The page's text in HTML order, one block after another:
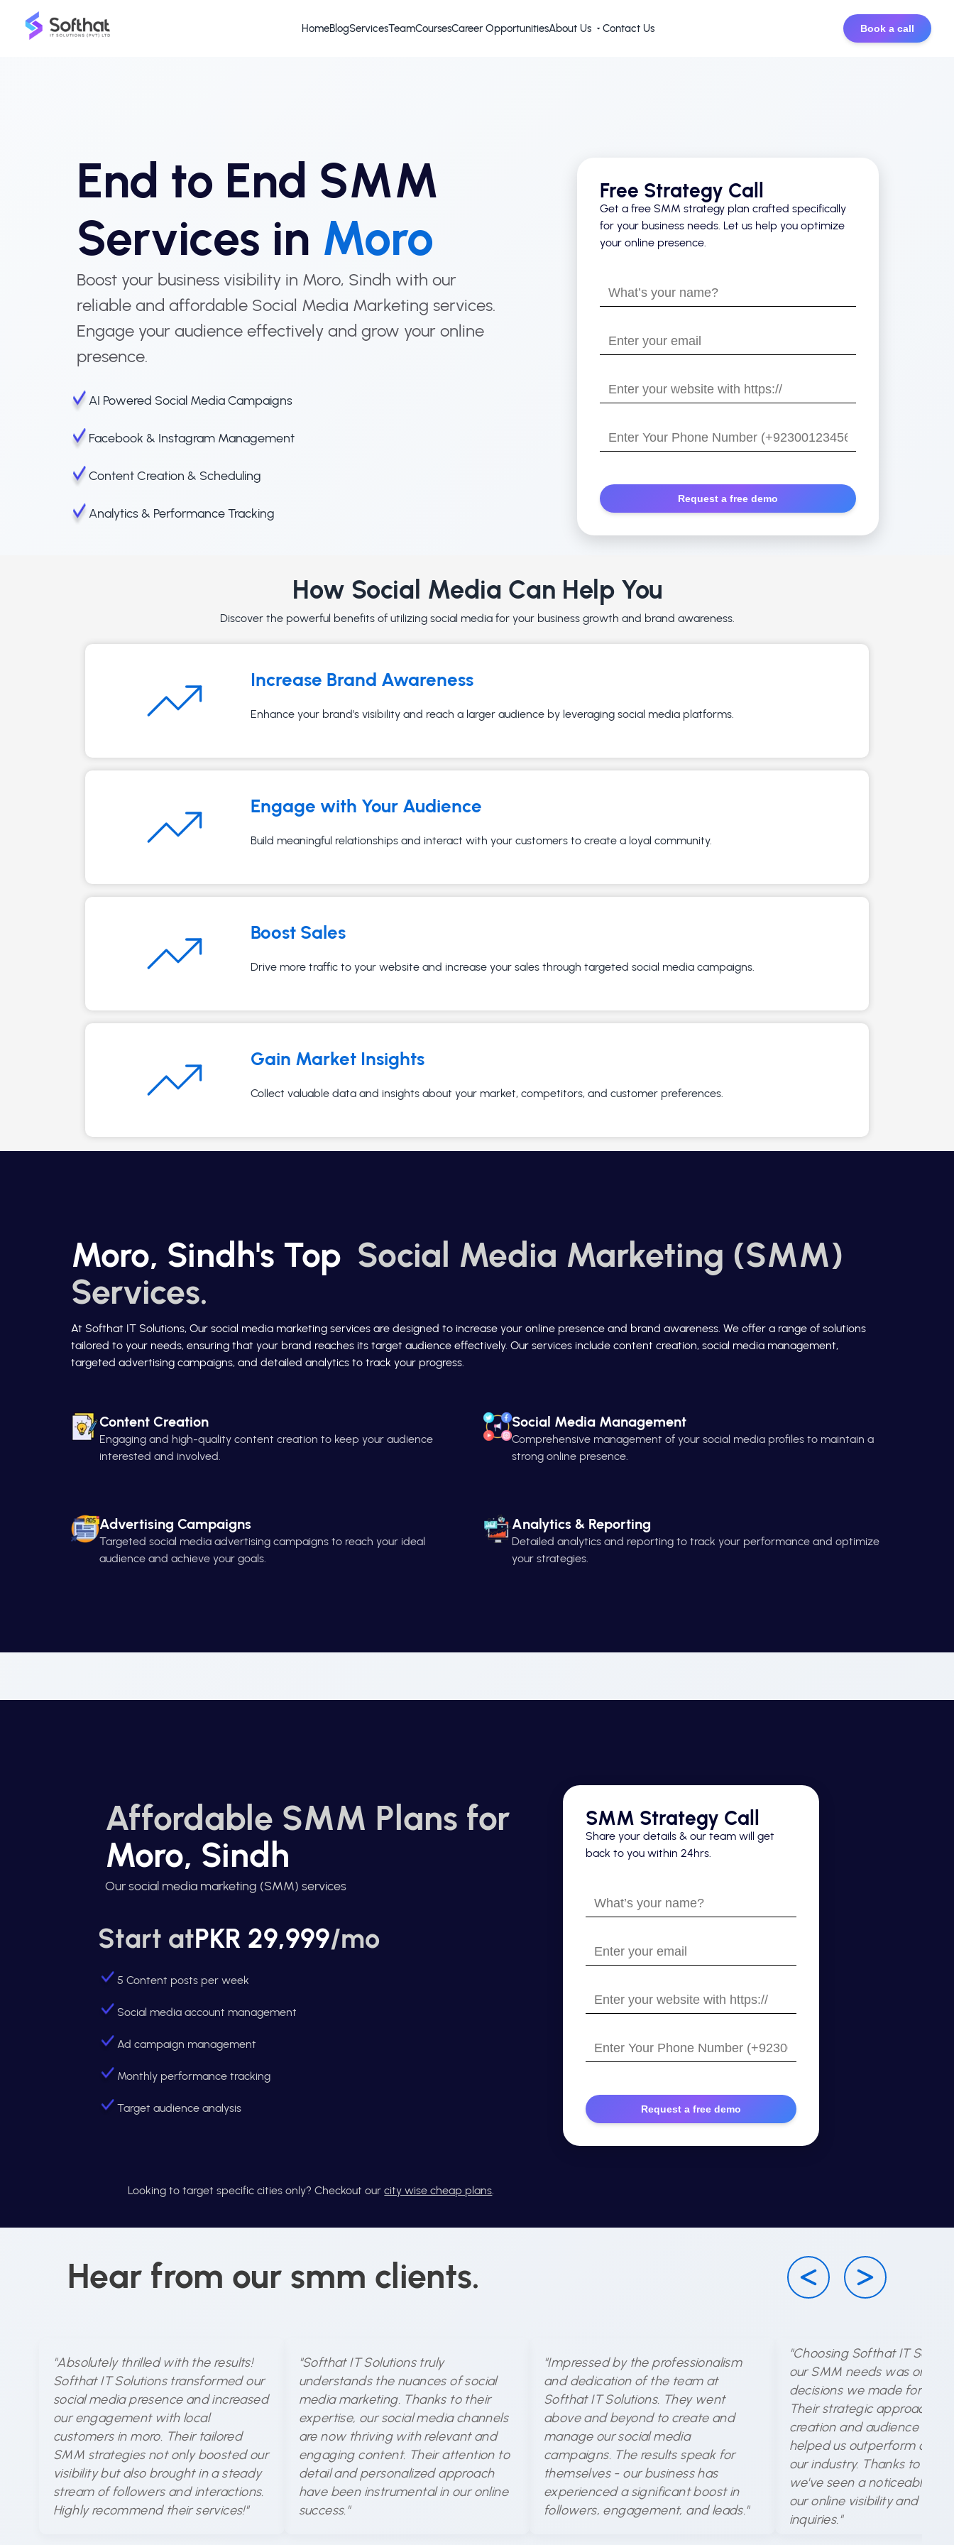
HomeBlogServicesTeamCoursesCareer OpportunitiesAbout Us Contact Us Book a call
End to End SMM
Services in Moro
Boost your business visibility in Moro, Sindh with our
reliable and affordable Social Media Marketing services.
Engage your audience effectively and grow your online
presence.
AI Powered Social Media Campaigns
Facebook & Instagram Management
Content Creation & Scheduling
Analytics & Performance Tracking
Free Strategy Call
Get a free SMM strategy plan crafted specifically
for your business needs. Let us help you optimize
your online presence.
What’s
your
Enter
your
Enter
your
with
https://
Enter
Your
Number
How Social Media Can Help You
Discover the powerful benefits of utilizing social media for your business growth and brand awareness.
Increase Brand Awareness
Enhance your brand's visibility and reach a larger audience by leveraging social media platforms.
Engage with Your Audience
Build meaningful relationships and interact with your customers to create a loyal community.
Boost Sales
Drive more traffic to your website and increase your sales through targeted social media campaigns.
Gain Market Insights
Collect valuable data and insights about your market, competitors, and customer preferences.
Moro, Sindh's Top Social Media Marketing (SMM)
Services.
At Softhat IT Solutions, Our social media marketing services are designed to increase your online presence and brand awareness. We offer a range of solutions
tailored to your needs, ensuring that your brand reaches its target audience effectively. Our services include content creation, social media management,
targeted advertising campaigns, and detailed analytics to track your progress.
Content Creation
Engaging and high-quality content creation to keep your audience
interested and involved.
Social Media Management
Comprehensive management of your social media profiles to maintain a
strong online presence.
Advertising Campaigns
Targeted social media advertising campaigns to reach your ideal
audience and achieve your goals.
Analytics & Reporting
Detailed analytics and reporting to track your performance and optimize
your strategies.
Affordable SMM Plans for
Moro, Sindh
Our social media marketing (SMM) services
Start atPKR 29,999/mo
5 Content posts per week
Social media account management
Ad campaign management
Monthly performance tracking
Target audience analysis
SMM Strategy Call
Share your details & our team will get
back to you within 24hrs.
What’s
your
Enter
your
Enter
your
with
https://
Enter
Your
Number
Looking to target specific cities only? Checkout ourcity wise cheap plans
Hear from our smm clients.
"Absolutely thrilled with the results!
Softhat IT Solutions transformed our
social media presence and increased
our engagement with local
customers in moro. Their tailored
SMM strategies not only boosted our
visibility but also brought in a steady
stream of followers and interactions.
Highly recommend their services!"
"Softhat IT Solutions truly
understands the nuances of social
media marketing. Thanks to their
expertise, our social media channels
are now thriving with relevant and
engaging content. Their attention to
detail and personalized approach
have been instrumental in our online
success."
"Impressed by the professionalism
and dedication of the team at
Softhat IT Solutions. They went
above and beyond to create and
manage our social media
campaigns. The results speak for
themselves - our business has
experienced a significant boost in
followers, engagement, and leads."
"Choosing Softhat IT
our SMM needs was one of
decisions we made for our
Their strategic approach to
creation and audience
helped us outperform
our industry. Thanks to
we've seen a noticeable
our online visibility and
inquiries."